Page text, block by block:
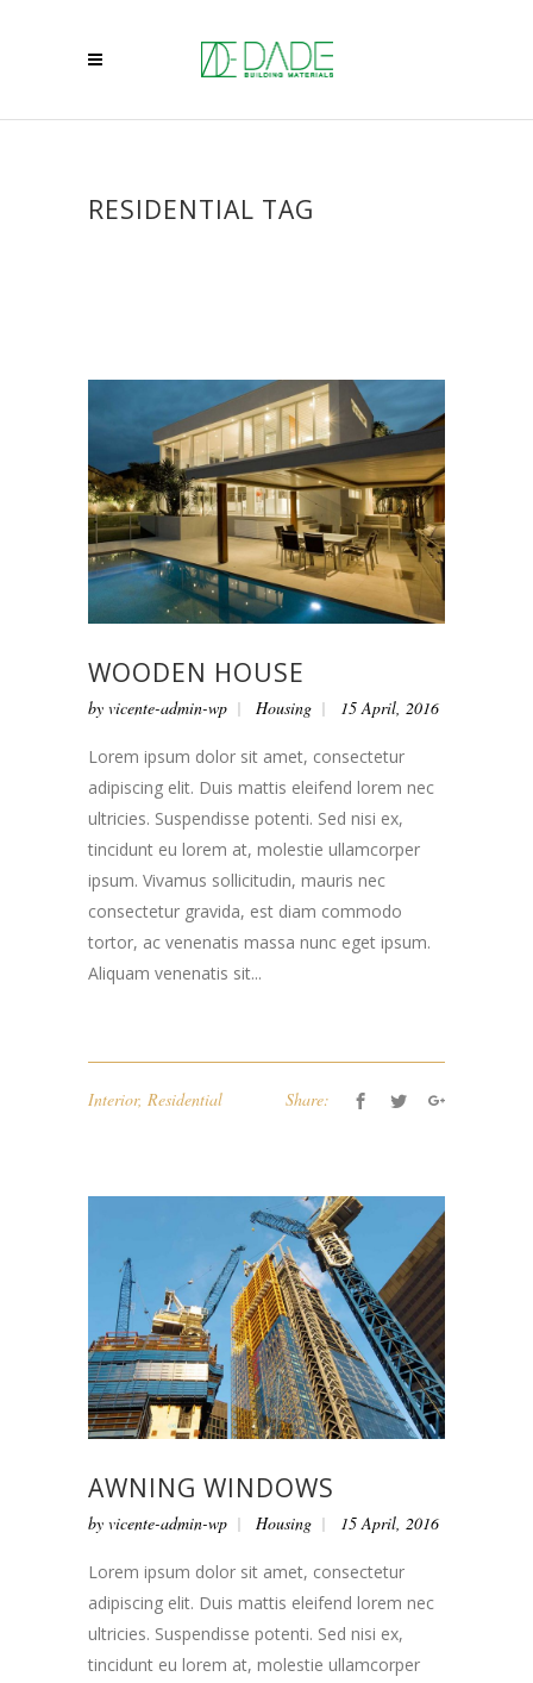
RESIDENTIAL TAG
WOODEN HOUSE
by vicente-admin-wp Housing 15 April, 2016
Lorem ipsum dolor sit amet, consectetur
adipiscing elit. Duis mattis eleifend lorem nec
ultricies. Suspendisse potenti. Sed nisi ex,
tincidunt eu lorem at, molestie ullamcorper
ipsum. Vivamus sollicitudin, mauris nec
consectetur gravida, est diam commodo
tortor, ac venenatis massa nunc eget ipsum.
Aliquam venenatis sit...
Interior, Residential Share:
AWNING WINDOWS
by vicente-admin-wp Housing 15 April, 2016
Lorem ipsum dolor sit amet, consectetur
adipiscing elit. Duis mattis eleifend lorem nec
ultricies. Suspendisse potenti. Sed nisi ex,
tincidunt eu lorem at, molestie ullamcorper